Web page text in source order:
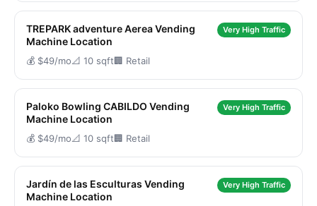
TREPARK adventure Aerea Vending
Machine Location
Very High Traffic
💰 $49/mo📐 10 sqft🏢 Retail
Paloko Bowling CABILDO Vending
Machine Location
Very High Traffic
💰 $49/mo📐 10 sqft🏢 Retail
Jardín de las Esculturas Vending
Machine Location
Very High Traffic